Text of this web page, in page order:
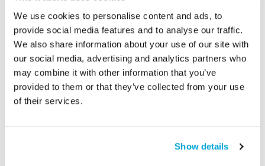
We use cookies to personalise content and ads, to
provide social media features and to analyse our traffic.
We also share information about your use of our site with
our social media, advertising and analytics partners who
may combine it with other information that you’ve
provided to them or that they’ve collected from your use
of their services.
Show details
programs.
Bruce Museum Store Hours:
Tuesday-Sunday 10:00-5:00 PM
203-869-0376
info@brucemuseum.org